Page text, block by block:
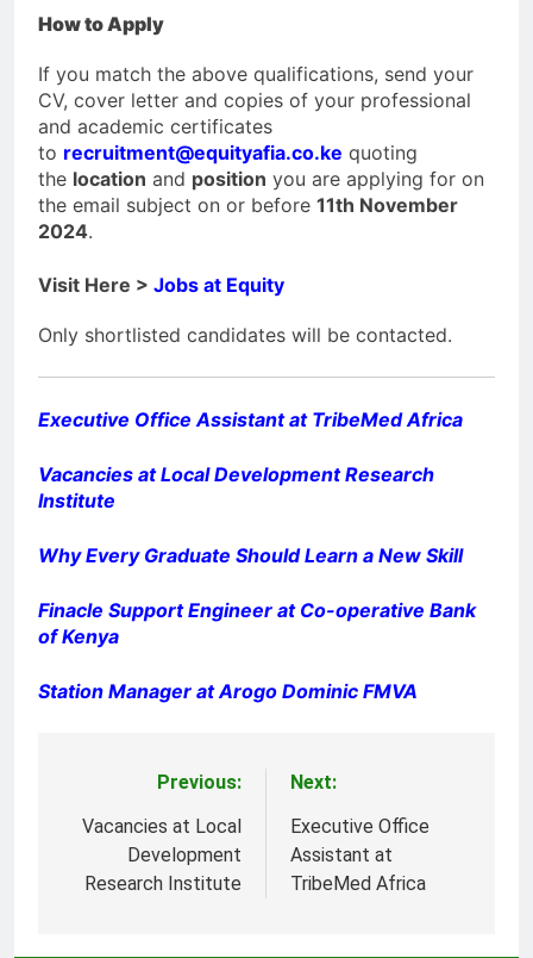
How to Apply
If you match the above qualifications, send your
CV, cover letter and copies of your professional
and academic certificates
to recruitment@equityafia.co.ke quoting
the location and position you are applying for on
the email subject on or before 11th November
2024.
Visit Here > Jobs at Equity
Only shortlisted candidates will be contacted.
Executive Office Assistant at TribeMed Africa
Vacancies at Local Development Research
Institute
Why Every Graduate Should Learn a New Skill
Finacle Support Engineer at Co-operative Bank
of Kenya
Station Manager at Arogo Dominic FMVA
navigation
Previous:
Vacancies at Local
Development
Research Institute
Next:
Executive Office
Assistant at
TribeMed Africa